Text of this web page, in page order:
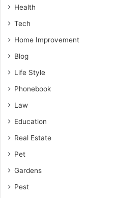
Health
Tech
Home Improvement
Blog
Life Style
Phonebook
Law
Education
Real Estate
Pet
Gardens
Pest